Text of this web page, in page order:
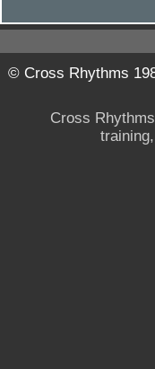
© Cross Rhythms
Cross